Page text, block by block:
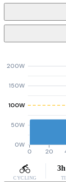
0W
50W
100W
150W
200W
0 20
CYCLING